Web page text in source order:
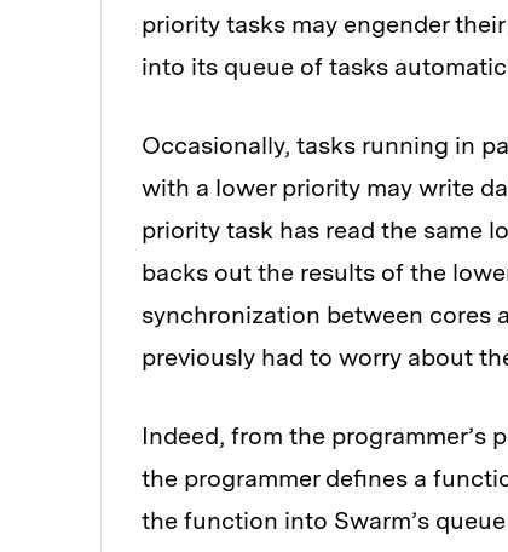
priority tasks may engender
into its queue of tasks
Occasionally, tasks running in
with a lower priority may write
priority task has read the same
backs out the results of the
synchronization between cores
previously had to worry about
Indeed, from the programmer’s
the programmer defines a
the function into Swarm’s